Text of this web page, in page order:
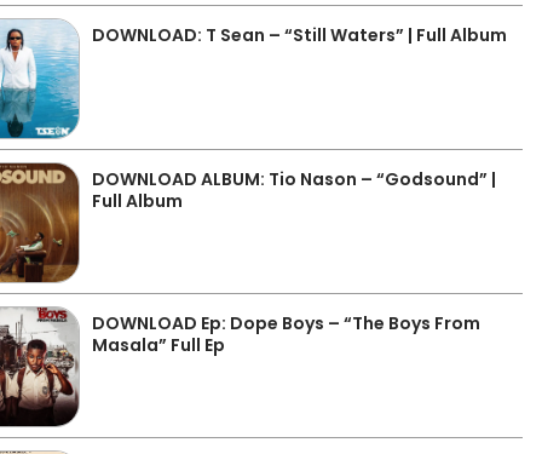
DOWNLOAD: T Sean – “Still Waters” | Full Album
DOWNLOAD ALBUM: Tio Nason – “Godsound” |
Full Album
DOWNLOAD Ep: Dope Boys – “The Boys From
Masala” Full Ep